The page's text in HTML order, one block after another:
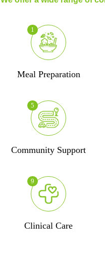
Meal Preparation
1
Community Support
5
Clinical Care
9